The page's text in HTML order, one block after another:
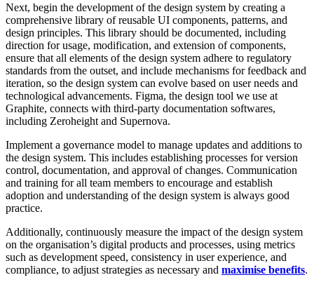
Next, begin the development of the design system by creating a
comprehensive library of reusable UI components, patterns, and
design principles. This library should be documented, including
direction for usage, modification, and extension of components,
ensure that all elements of the design system adhere to regulatory
standards from the outset, and include mechanisms for feedback and
iteration, so the design system can evolve based on user needs and
technological advancements. Figma, the design tool we use at
Graphite, connects with third-party documentation softwares,
including Zeroheight and Supernova.
Implement a governance model to manage updates and additions to
the design system. This includes establishing processes for version
control, documentation, and approval of changes. Communication
and training for all team members to encourage and establish
adoption and understanding of the design system is always good
practice.
Additionally, continuously measure the impact of the design system
on the organisation’s digital products and processes, using metrics
such as development speed, consistency in user experience, and
compliance, to adjust strategies as necessary and maximise benefits.